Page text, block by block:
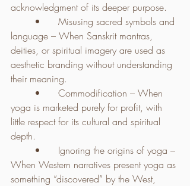
acknowledgment of its deeper purpose.
language – When Sanskrit mantras,
deities, or spiritual imagery are used as
aesthetic branding without understanding
their meaning.
yoga is marketed purely for profit, with
little respect for its cultural and spiritual
depth.
When Western narratives present yoga as
something “discovered” by the West,